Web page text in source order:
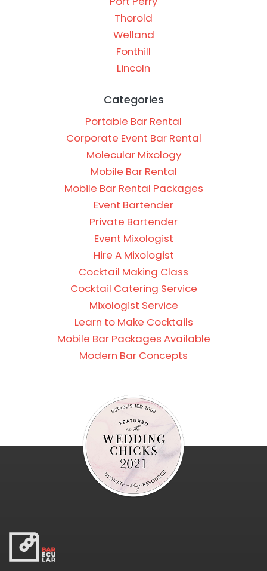
Thorold
Welland
Fonthill
Lincoln
Categories
Portable Bar Rental
Corporate Event Bar Rental
Molecular Mixology
Mobile Bar Rental
Mobile Bar Rental Packages
Event Bartender
Private Bartender
Event Mixologist
Hire A Mixologist
Cocktail Making Class
Cocktail Catering Service
Mixologist Service
Learn to Make Cocktails
Mobile Bar Packages Available
Modern Bar Concepts